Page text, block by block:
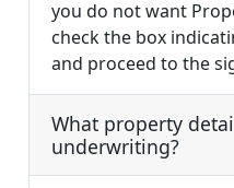
you do not want
check the box
and proceed to the
What property
underwriting?